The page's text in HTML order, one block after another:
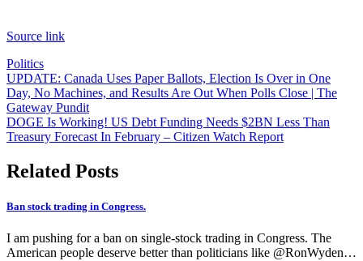
Source link
Politics
Post
navigation
UPDATE: Canada Uses Paper Ballots, Election Is Over in One
Day, No Machines, and Results Are Out When Polls Close | The
Gateway Pundit
DOGE Is Working! US Debt Funding Needs $2BN Less Than
Treasury Forecast In February – Citizen Watch Report
Related Posts
Ban stock trading in Congress.
I am pushing for a ban on single-stock trading in Congress. The
American people deserve better than politicians like @RonWyden…